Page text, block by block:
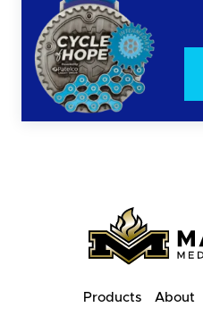
Products About